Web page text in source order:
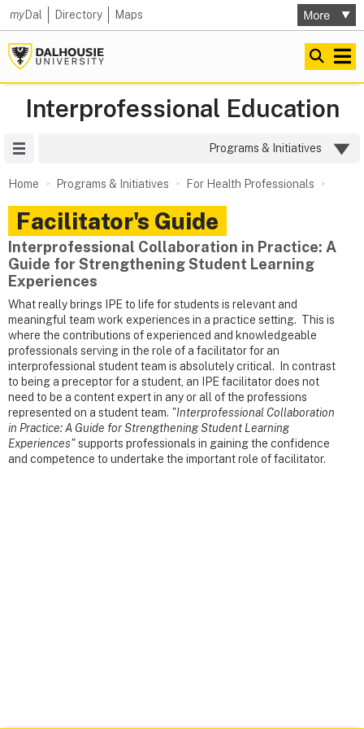
myDal Directory Maps
Interprofessional Education
Programs & Initiatives
Home Programs & Initiatives For Health Professionals
Facilitator's Guide
Interprofessional Collaboration in Practice: A
Guide for Strengthening Student Learning
Experiences
What really brings IPE to life for students is relevant and
meaningful team work experiences in a practice setting. This is
where the contributions of experienced and knowledgeable
professionals serving in the role of a facilitator for an
interprofessional student team is absolutely critical. In contrast
to being a preceptor for a student, an IPE facilitator does not
need to be a content expert in any or all of the professions
represented on a student team. "Interprofessional Collaboration
in Practice: A Guide for Strengthening Student Learning
Experiences"supports professionals in gaining the confidence
and competence to undertake the important role of facilitator.